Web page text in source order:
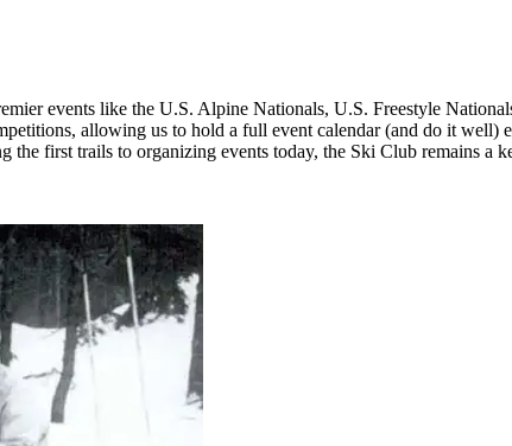
events like the U.S. Alpine Nationals, U.S. Freestyle
allowing us to hold a full event calendar (and do it well)
first trails to organizing events today, the Ski Club remains a